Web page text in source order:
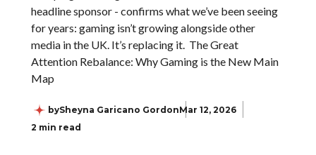
headline sponsor - confirms what we’ve been seeing
for years: gaming isn’t growing alongside other
media in the UK. It’s replacing it. The Great
Attention Rebalance: Why Gaming is the New Main
Map
bySheyna Garicano GordonMar 12, 2026
2 min read